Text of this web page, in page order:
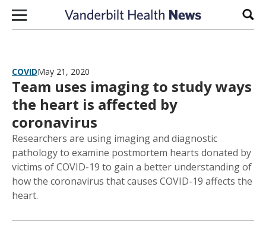
Skip to content
COVIDMay 21, 2020
Team uses imaging to study ways
the heart is affected by
coronavirus
Researchers are using imaging and diagnostic
pathology to examine postmortem hearts donated by
victims of COVID-19 to gain a better understanding of
how the coronavirus that causes COVID-19 affects the
heart.